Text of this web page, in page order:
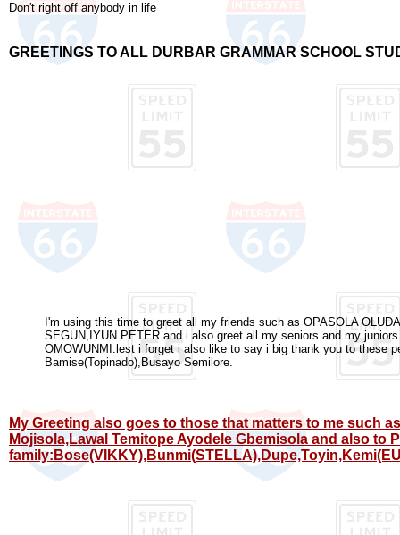
Don't right off anybody in life
GREETINGS TO ALL DURBAR GRAMMAR SCHOOL
I'm using this time to greet all my friends such as OPASOLA
SEGUN,IYUN PETER and i also greet all my seniors and my
OMOWUNMI.lest i forget i also like to say i big thank you to these
Bamise(Topinado),Busayo Semilore.
My Greeting also goes to those that matters to me such
Mojisola,Lawal Temitope Ayodele Gbemisola and also to